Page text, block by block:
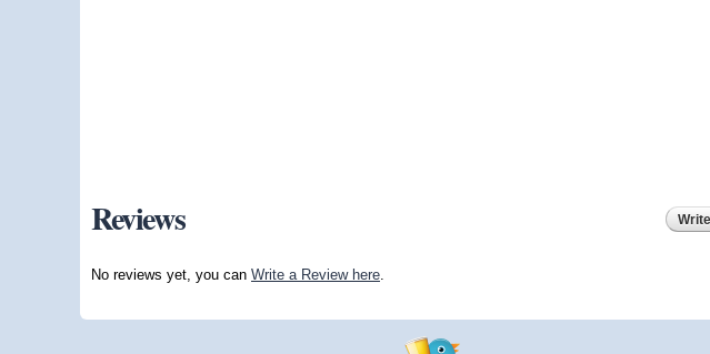
Reviews
No reviews yet, you can Write a Review here.